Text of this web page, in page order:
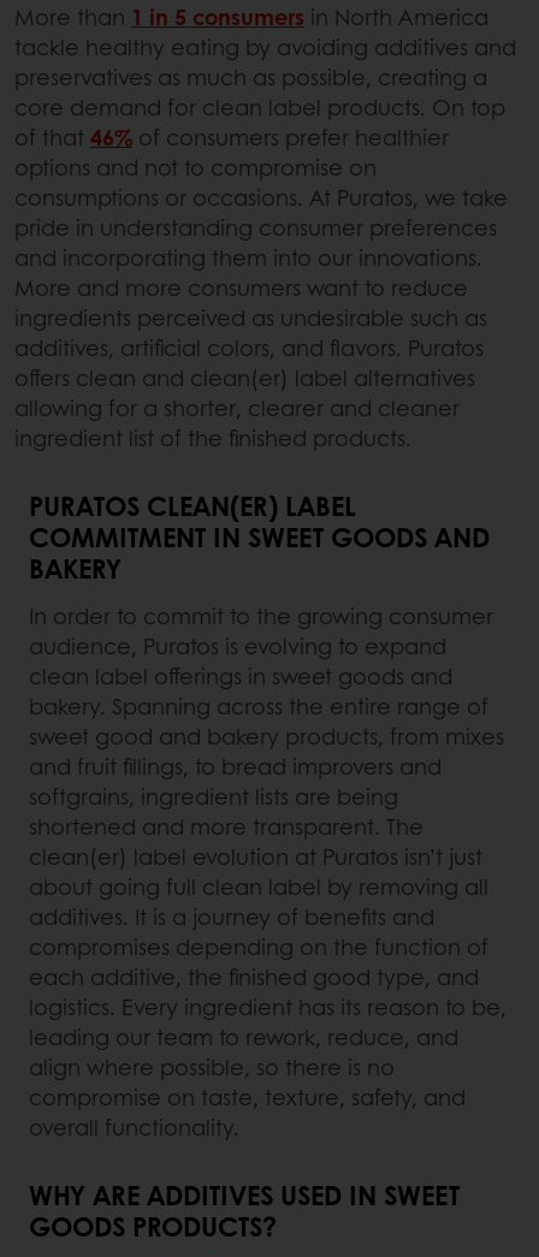
More than 1 in 5 consumers in North America
tackle healthy eating by avoiding additives and
preservatives as much as possible, creating a
core demand for clean label products. On top
of that46% of consumers prefer healthier
options and not to compromise on
consumptions or occasions. At Puratos, we take
pride in understanding consumer preferences
and incorporating them into our innovations.
More and more consumers want to reduce
ingredients perceived as undesirable such as
additives, artificial colors, and flavors. Puratos
offers clean and clean(er) label alternatives
allowing for a shorter, clearer and cleaner
ingredient list of the finished products.
PURATOS CLEAN(ER) LABEL
COMMITMENT IN SWEET GOODS AND
BAKERY
In order to commit to the growing consumer
audience, Puratos is evolving to expand
clean label offerings in sweet goods and
bakery. Spanning across the entire range of
sweet good and bakery products, from mixes
and fruit fillings, to bread improvers and
softgrains, ingredient lists are being
shortened and more transparent. The
clean(er) label evolution at Puratos isn’t just
about going full clean label by removing all
additives. It is a journey of benefits and
compromises depending on the function of
each additive, the finished good type, and
logistics. Every ingredient has its reason to be,
leading our team to rework, reduce, and
align where possible, so there is no
compromise on taste, texture, safety, and
overall functionality.
WHY ARE ADDITIVES USED IN SWEET
GOODS PRODUCTS?